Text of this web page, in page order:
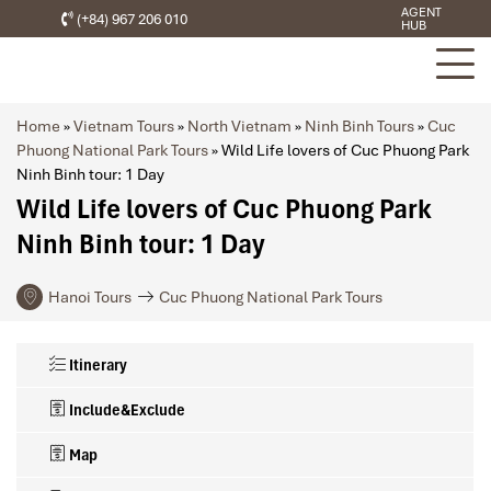
(+84) 967 206 010
AGENT
HUB
Home »Vietnam Tours» North Vietnam » Ninh Binh Tours»Cuc
Phuong National Park Tours»Wild Life lovers of Cuc Phuong Park
Ninh Binh tour: 1 Day
Wild Life lovers of Cuc Phuong Park
Ninh Binh tour: 1 Day
Hanoi Tours Cuc Phuong National Park Tours
Itinerary
Include&Exclude
Map